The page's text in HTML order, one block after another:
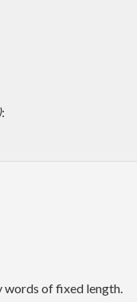
:
words of fixed length.